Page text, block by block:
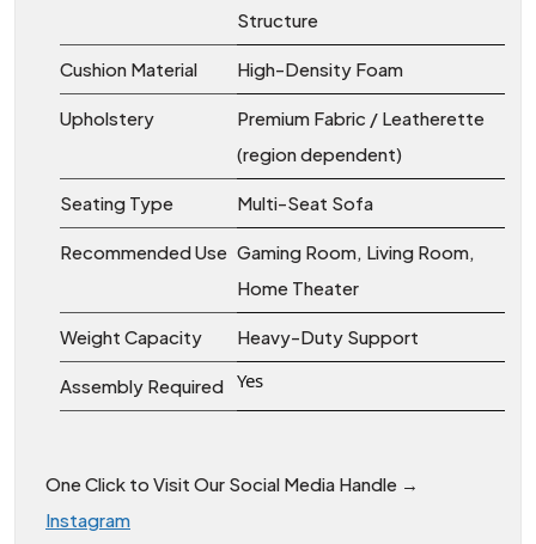
Structure
Cushion Material High-Density Foam
Upholstery
Premium Fabric / Leatherette
(region dependent)
Seating Type Multi-Seat Sofa
Recommended Use Gaming Room, Living Room,
Home Theater
Weight Capacity Heavy-Duty Support
Assembly Required Yes
One Click to Visit Our Social Media Handle →
Instagram